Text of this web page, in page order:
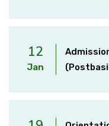
12
Jan